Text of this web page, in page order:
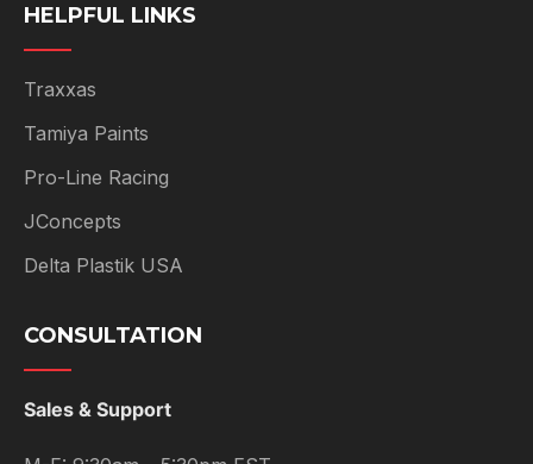
HELPFUL LINKS
Traxxas
Tamiya Paints
Pro-Line Racing
JConcepts
Delta Plastik USA
CONSULTATION
Sales & Support